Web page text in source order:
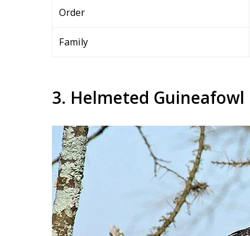
Order
Family
3. Helmeted Guineafowl